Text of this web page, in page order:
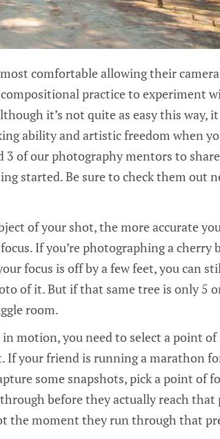
comfortable allowing their
practice to experiment
it’s not quite as easy this way,
ability and artistic freedom when
3 of our photography mentors to
started. Be sure to check them out
of your shot, the more accurate
If you’re photographing a cherry
focus is off by a few feet, you can
of it. But if that same tree is only 5
room.
motion, you need to select a point of
If your friend is running a marathon
some snapshots, pick a point of
before they actually reach that
the moment they run through that